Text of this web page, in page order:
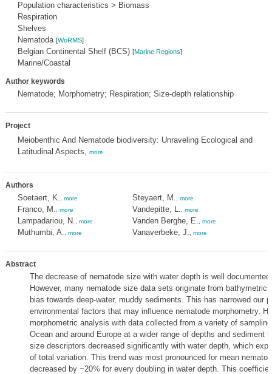
Population characteristics > Biomass
Respiration
Shelves
Nematoda [WoRMS]
Belgian Continental Shelf (BCS) [Marine Regions]
Marine/Coastal
Author keywords
Nematode; Morphometry; Respiration; Size-depth relationship
Project
Meiobenthic And Nematode biodiversity: Unraveling Ecological and
Latitudinal Aspects, more
Authors
Soetaert, K. more
Franco, M. more
Lampadariou, N. more
Muthumbi, A. more
Steyaert, M. more
Vandepitte, L. more
Vanden Berghe, E. more
Vanaverbeke, J. more
Abstract
The decrease of nematode size with water depth is well
However, many nematode size data sets originate from bathymetric
bias towards deep-water, muddy sediments. This has narrowed our
environmental factors that may influence nematode morphometry.
morphometric analysis with data collected from a variety of
Ocean and around Europe at a wider range of depths and sediment
size descriptors decreased significantly with water depth, which
of total variation. This trend was most pronounced for mean
decreased by ~20% for every doubling in water depth. This